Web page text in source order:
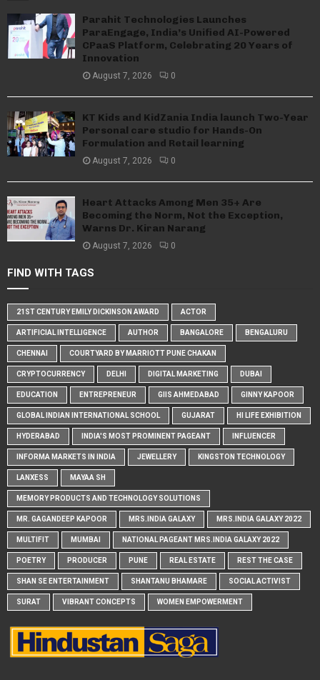
Parahit Technologies Launches
ParaEngage, India’s Unified AI-Powered
CPaaS Platform, Celebrating 20 Years of
Innovation
August 7, 2026 0
KT Kids and KidZania India launch Two-Year
Personal care studio for Hands-On
Formulation and Retail learning
August 7, 2026 0
Heart Attacks Among Men 35+ Are
Becoming the Norm, Not the Exception,
Warns Dr. Kiran Narang
August 7, 2026 0
FIND WITH TAGS
21ST CENTURY EMILY DICKINSON AWARD ACTOR
ARTIFICIAL INTELLIGENCE AUTHOR BANGALORE BENGALURU
CHENNAI COURTYARD BY MARRIOTT PUNE CHAKAN
CRYPTOCURRENCY DELHI DIGITAL MARKETING DUBAI
EDUCATION ENTREPRENEUR GIIS AHMEDABAD GINNY KAPOOR
GLOBAL INDIAN INTERNATIONAL SCHOOL GUJARAT HI LIFE EXHIBITION
HYDERABAD INDIA'S MOST PROMINENT PAGEANT INFLUENCER
INFORMA MARKETS IN INDIA JEWELLERY KINGSTON TECHNOLOGY
LANXESS MAYAA SH
MEMORY PRODUCTS AND TECHNOLOGY SOLUTIONS
MR. GAGANDEEP KAPOOR MRS.INDIA GALAXY MRS.INDIA GALAXY 2022
MULTIFIT MUMBAI NATIONAL PAGEANT MRS.INDIA GALAXY 2022
POETRY PRODUCER PUNE REAL ESTATE REST THE CASE
SHAN SE ENTERTAINMENT SHANTANU BHAMARE SOCIAL ACTIVIST
SURAT VIBRANT CONCEPTS WOMEN EMPOWERMENT